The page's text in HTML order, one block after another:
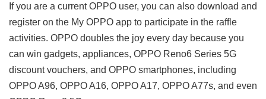
If you are a current OPPO user, you can also download and
register on the My OPPO app to participate in the raffle
activities. OPPO doubles the joy every day because you
can win gadgets, appliances, OPPO Reno6 Series 5G
discount vouchers, and OPPO smartphones, including
OPPO A96, OPPO A16, OPPO A17, OPPO A77s, and even